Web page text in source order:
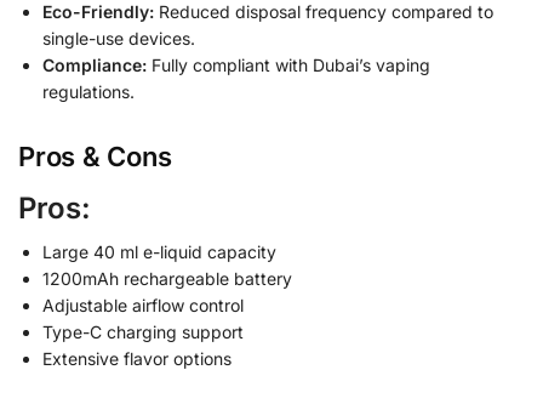
Eco-Friendly: Reduced disposal frequency compared to
single-use devices.
Compliance: Fully compliant with Dubai’s vaping
regulations.
Pros & Cons
Pros:
Large 40 ml e-liquid capacity
1200mAh rechargeable battery
Adjustable airflow control
Type-C charging support
Extensive flavor options